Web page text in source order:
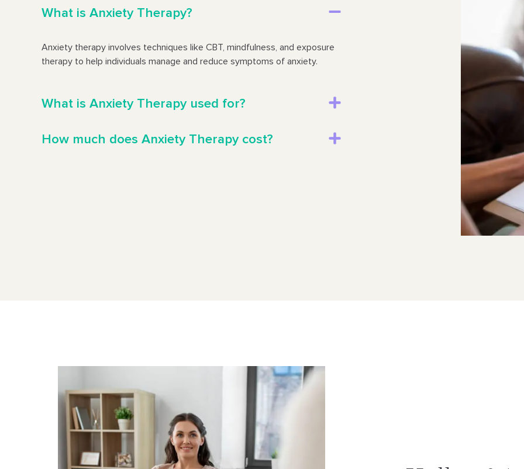
What is Anxiety Therapy?
Anxiety therapy involves techniques like CBT, mindfulness, and exposure
therapy to help individuals manage and reduce symptoms of anxiety.
What is Anxiety Therapy used for?
How much does Anxiety Therapy cost?